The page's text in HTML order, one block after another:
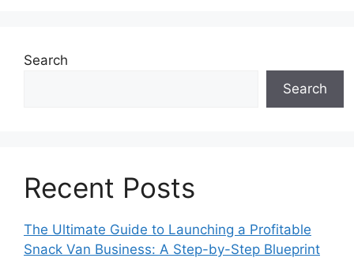
Search
Search
Recent Posts
The Ultimate Guide to Launching a Profitable
Snack Van Business: A Step-by-Step Blueprint